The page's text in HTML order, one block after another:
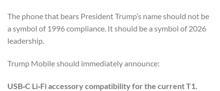
The phone that bears President Trump’s name should not be
a symbol of 1996 compliance. It should be a symbol of 2026
leadership.
Trump Mobile should immediately announce:
USB‑C Li‑Fi accessory compatibility for the current T1.